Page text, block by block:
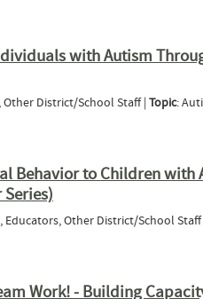
with Autism
Other District/School Staff |Topic:
Behavior to Children with
Educators, Other District/School
Work! - Building